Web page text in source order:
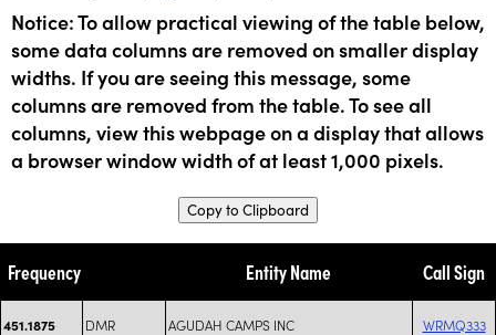
Notice: To allow practical viewing of the table below,
some data columns are removed on smaller display
widths. If you are seeing this message, some
columns are removed from the table. To see all
columns, view this webpage on a display that allows
a browser window width of at least 1,000 pixels.
Copy to Clipboard
Frequency Entity Name Call Sign
451.1875 DMR AGUDAH CAMPS INC WRMQ333